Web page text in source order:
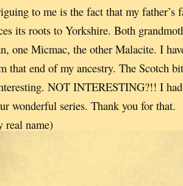
to me is the fact that my father’s
its roots to Yorkshire. Both
one Micmac, the other Malacite. I
that end of my ancestry. The Scotch
NOT INTERESTING?!! I
wonderful series. Thank you for that.
real name)